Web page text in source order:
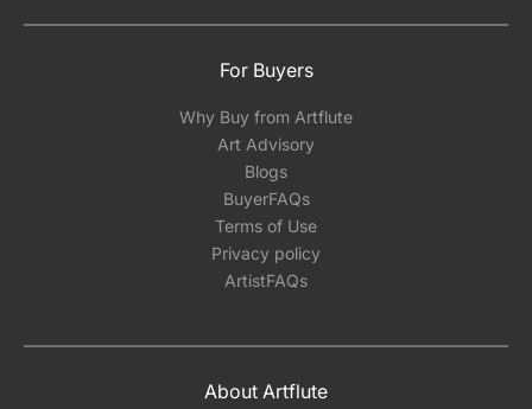
For Buyers
Why Buy from Artflute
Art Advisory
Blogs
BuyerFAQs
Terms of Use
Privacy policy
ArtistFAQs
About Artflute